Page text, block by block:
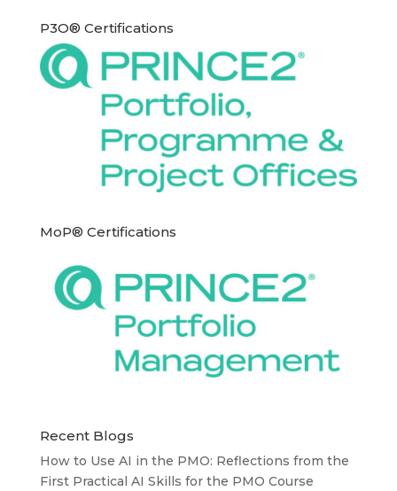
P3O® Certifications
MoP® Certifications
Recent Blogs
How to Use AI in the PMO: Reflections from the
First Practical AI Skills for the PMO Course